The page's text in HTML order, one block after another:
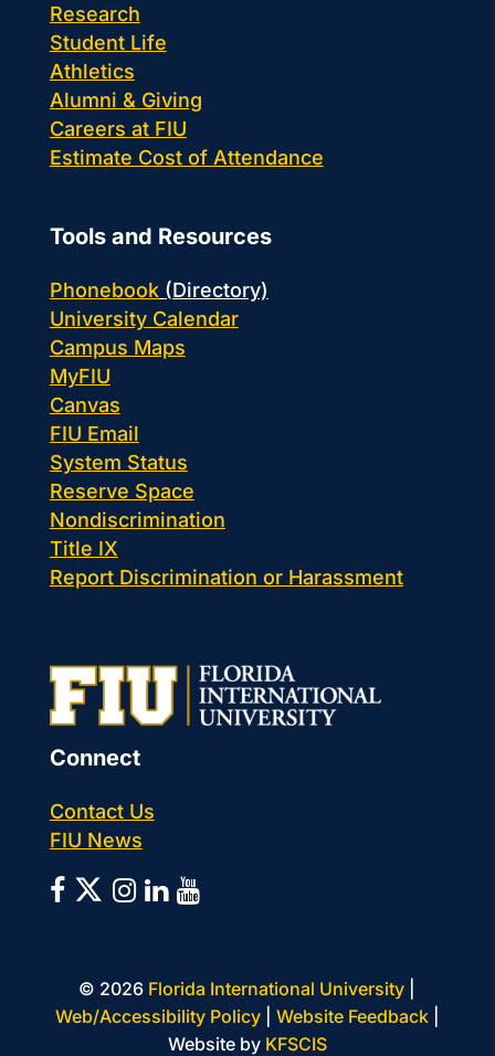
Research
Student Life
Athletics
Alumni & Giving
Careers at FIU
Estimate Cost of Attendance
Tools and Resources
Phonebook(Directory)
University Calendar
Campus Maps
MyFIU
Canvas
FIU Email
System Status
Reserve Space
Nondiscrimination
Title IX
Report Discrimination or Harassment
Connect
Contact Us
FIU News
© 2026 Florida International University
Web/Accessibility Policy| Website Feedback|
Website by KFSCIS